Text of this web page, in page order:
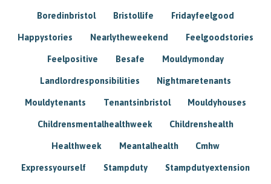
Boredinbristol Bristollife Fridayfeelgood
Happystories Nearlytheweekend Feelgoodstories
Feelpositive Besafe Mouldymonday
Landlordresponsibilities Nightmaretenants
Mouldytenants Tenantsinbristol Mouldyhouses
Childrensmentalhealthweek Childrenshealth
Healthweek Meantalhealth Cmhw
Expressyourself Stampduty Stampdutyextension